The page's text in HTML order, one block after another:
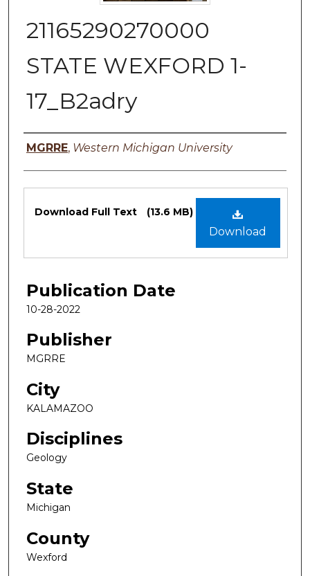
21165290270000
STATE WEXFORD 1-
17_B2adry
Authors
MGRRE, Western Michigan University
Files
Download
Download Full Text (13.6 MB)
Publication Date
10-28-2022
Publisher
MGRRE
City
KALAMAZOO
Disciplines
Geology
State
Michigan
County
Wexford